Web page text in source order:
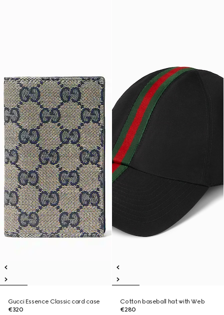
Gucci Essence Classic card case
€320
Cotton baseball hat with Web
€280